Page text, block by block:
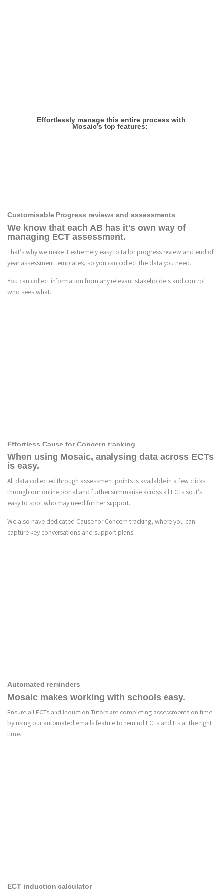
Effortlessly manage this entire process with
Mosaic’s top features:
Customisable Progress reviews and assessments
We know that each AB has it's own way of
managing ECT assessment.
That’s why we make it extremely easy to tailor progress review and end of
year assessment templates, so you can collect the data you need.
You can collect information from any relevant stakeholders and control
who sees what.
Effortless Cause for Concern tracking
When using Mosaic, analysing data across ECTs
is easy.
All data collected through assessment points is available in a few clicks
through our online portal and further summarise across all ECTs so it’s
easy to spot who may need further support.
We also have dedicated Cause for Concern tracking, where you can
capture key conversations and support plans.
Automated reminders
Mosaic makes working with schools easy.
Ensure all ECTs and Induction Tutors are completing assessments on time
by using our automated emails feature to remind ECTs and ITs at the right
time.
ECT induction calculator